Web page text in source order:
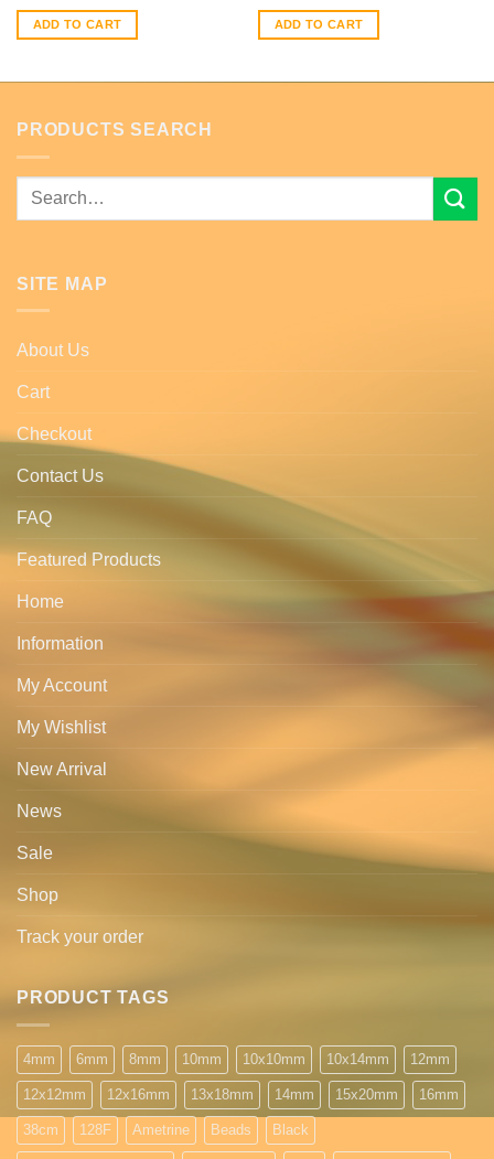
ADD TO CART ADD TO CART
PRODUCTS SEARCH
Search
SITE MAP
About Us
Cart
Checkout
Contact Us
FAQ
Featured Products
Home
Information
My Account
My Wishlist
New Arrival
News
Sale
Shop
Track your order
PRODUCT TAGS
4mm 6mm 8mm 10mm 10x10mm 10x14mm 12mm
12x12mm 12x16mm 13x18mm 14mm 15x20mm 16mm
38cm 128F Ametrine Beads Black